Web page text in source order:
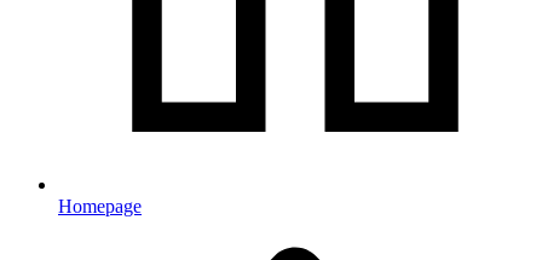
Homepage